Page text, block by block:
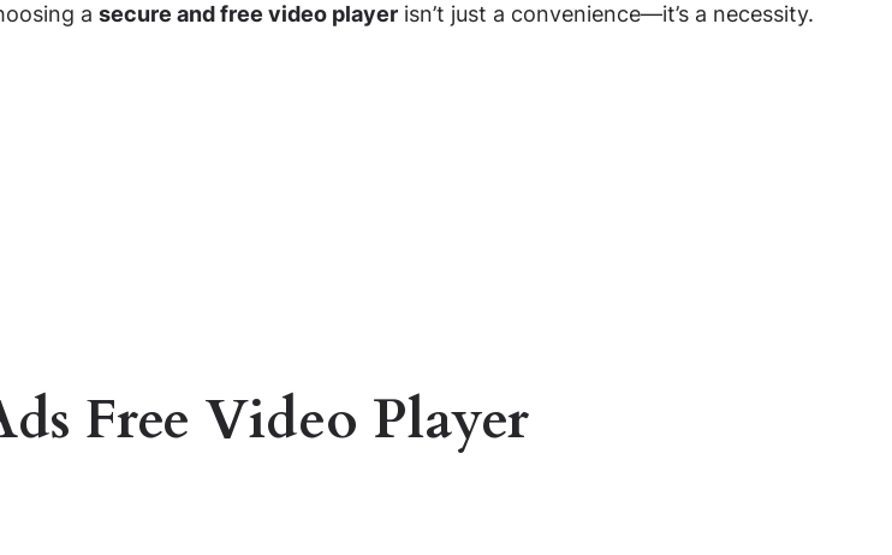
a secure and free video player isn’t just a convenience—it’s a necessity.
Free Video Player